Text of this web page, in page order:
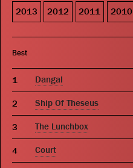
2013 2012 2011 2010
Best
Dangal
Ship Of Theseus
The Lunchbox
Court